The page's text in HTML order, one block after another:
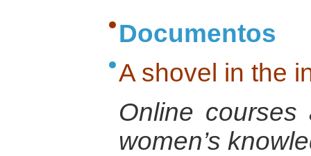
Documentos
A shovel in the
Online
women’s